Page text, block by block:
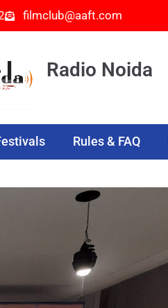
filmclub@aaft.com
Radio Noida
Rules & FAQ